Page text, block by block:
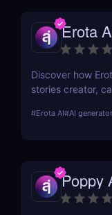
Erota
Discover how
stories creator,
how it stands out
#Erota AI#AI
Poppy